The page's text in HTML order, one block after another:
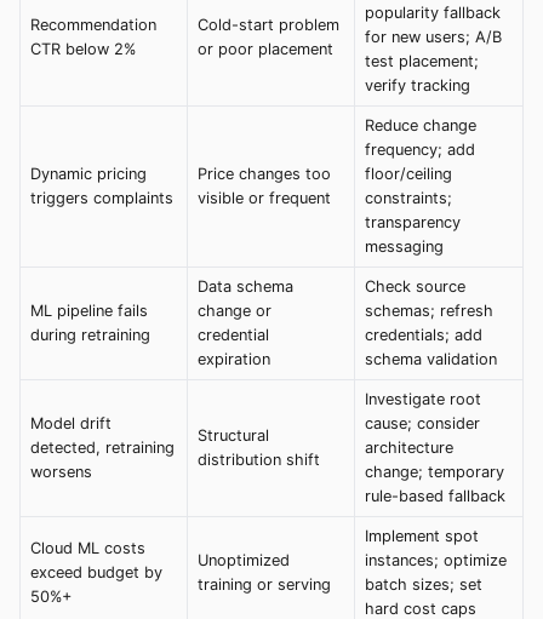
Recommendation
CTR below 2%
Cold-start problem
or poor placement
popularity fallback
for new users; A/B
test placement;
verify tracking
Dynamic pricing
triggers complaints
Price changes too
visible or frequent
Reduce change
frequency; add
floor/ceiling
constraints;
transparency
messaging
ML pipeline fails
during retraining
Data schema
change or
credential
expiration
Check source
schemas; refresh
credentials; add
schema validation
Model drift
detected, retraining
worsens
Structural
distribution shift
Investigate root
cause; consider
architecture
change; temporary
rule-based fallback
Cloud ML costs
exceed budget by
50%+
Unoptimized
training or serving
Implement spot
instances; optimize
batch sizes; set
hard cost caps